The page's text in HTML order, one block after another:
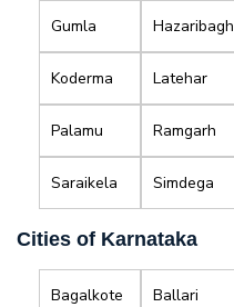
Gumla Hazaribagh
Koderma Latehar
Palamu Ramgarh
Saraikela Simdega
Cities of Karnataka
Bagalkote Ballari